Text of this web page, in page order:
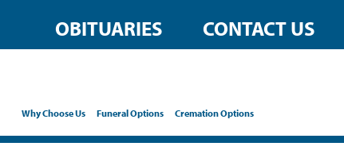
OBITUARIES CONTACT US
Why Choose Us Funeral Options Cremation Options